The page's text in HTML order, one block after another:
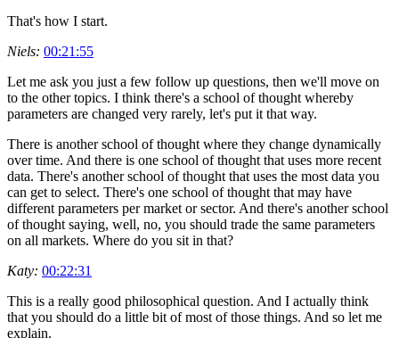
That's how I start.
Niels: 00:21:55
Let me ask you just a few follow up questions, then we'll move on
to the other topics. I think there's a school of thought whereby
parameters are changed very rarely, let's put it that way.
There is another school of thought where they change dynamically
over time. And there is one school of thought that uses more recent
data. There's another school of thought that uses the most data you
can get to select. There's one school of thought that may have
different parameters per market or sector. And there's another school
of thought saying, well, no, you should trade the same parameters
on all markets. Where do you sit in that?
Katy: 00:22:31
This is a really good philosophical question. And I actually think
that you should do a little bit of most of those things. And so let me
explain.